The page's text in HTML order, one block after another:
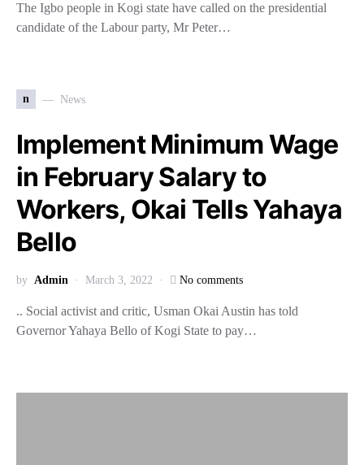
The Igbo people in Kogi state have called on the presidential
candidate of the Labour party, Mr Peter…
n News
Implement Minimum Wage
in February Salary to
Workers, Okai Tells Yahaya
Bello
by Admin March 3, 2022 No comments
.. Social activist and critic, Usman Okai Austin has told
Governor Yahaya Bello of Kogi State to pay…